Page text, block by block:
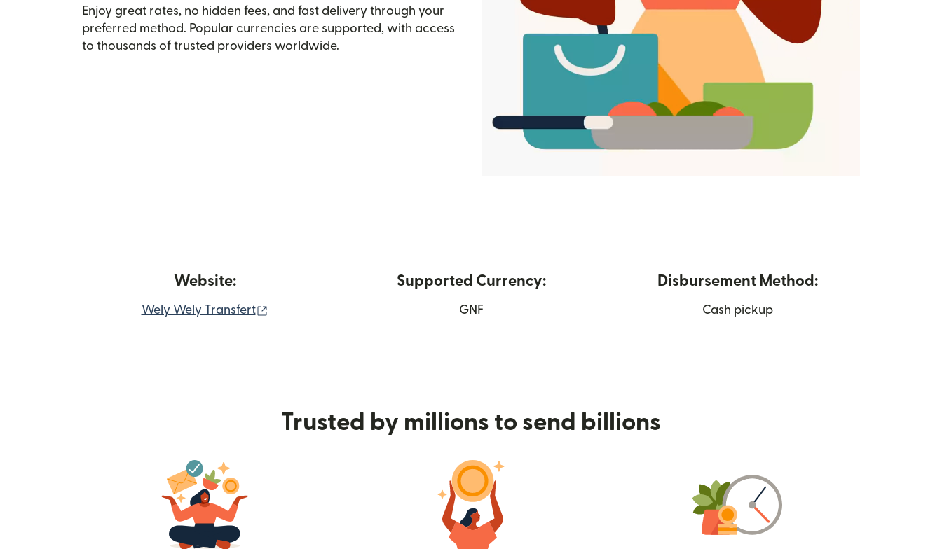
Enjoy great rates, no hidden fees, and fast delivery through your
preferred method. Popular currencies are supported, with access
to thousands of trusted providers worldwide.
Website:
Wely Wely Transfert
Supported Currency:
GNF
Disbursement Method:
Cash pickup
Trusted by millions to send billions